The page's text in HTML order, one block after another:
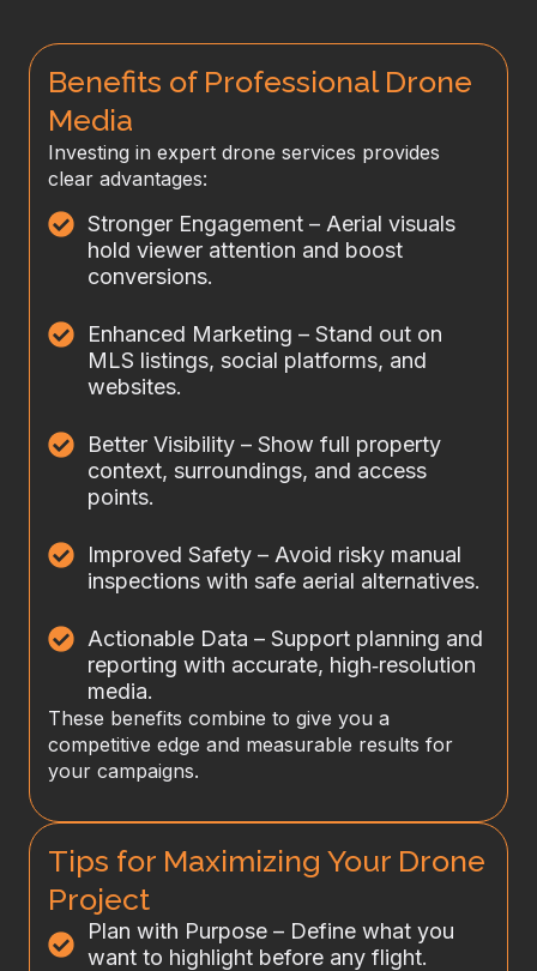
Benefits of Professional Drone
Media
Investing in expert drone services provides
clear advantages:
Stronger Engagement – Aerial visuals
hold viewer attention and boost
conversions.
Enhanced Marketing – Stand out on
MLS listings, social platforms, and
websites.
Better Visibility – Show full property
context, surroundings, and access
points.
Improved Safety – Avoid risky manual
inspections with safe aerial alternatives.
Actionable Data – Support planning and
reporting with accurate, high‑resolution
media.
These benefits combine to give you a
competitive edge and measurable results for
your campaigns.
Tips for Maximizing Your Drone
Project
Plan with Purpose – Define what you
want to highlight before any flight.